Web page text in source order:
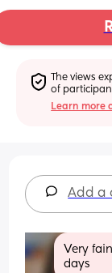
The views
of
Learn more
Add a
Very
days